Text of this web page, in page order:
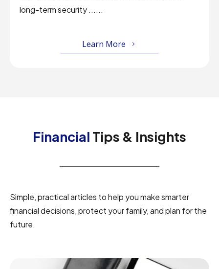
long-term security ......
Learn More
Financial Tips & Insights
Simple, practical articles to help you make smarter
financial decisions, protect your family, and plan for the
future.